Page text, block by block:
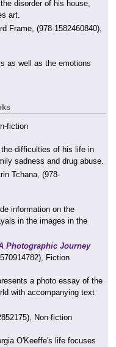
disorder of his house,
art.
Frame, (978-1582460840),
as well as the emotions
fiction
difficulties of his life in
sadness and drug abuse.
Tchana, (978-
information on the
in the images in the
Photographic Journey
Fiction
a photo essay of the
with accompanying text
Non-fiction
O'Keeffe's life focuses